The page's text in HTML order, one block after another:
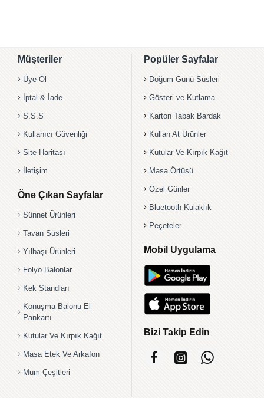
Müşteriler
Üye Ol
İptal & İade
S.S.S
Kullanıcı Güvenliği
Site Haritası
İletişim
Öne Çıkan Sayfalar
Sünnet Ürünleri
Tavan Süsleri
Yılbaşı Ürünleri
Folyo Balonlar
Kek Standları
Konuşma Balonu El
Pankartı
Kutular Ve Kırpık Kağıt
Masa Etek Ve Arkafon
Mum Çeşitleri
Popüler Sayfalar
Doğum Günü Süsleri
Gösteri ve Kutlama
Karton Tabak Bardak
Kullan At Ürünler
Kutular Ve Kırpık Kağıt
Masa Örtüsü
Özel Günler
Bluetooth Kulaklık
Peçeteler
Mobil Uygulama
Bizi Takip Edin